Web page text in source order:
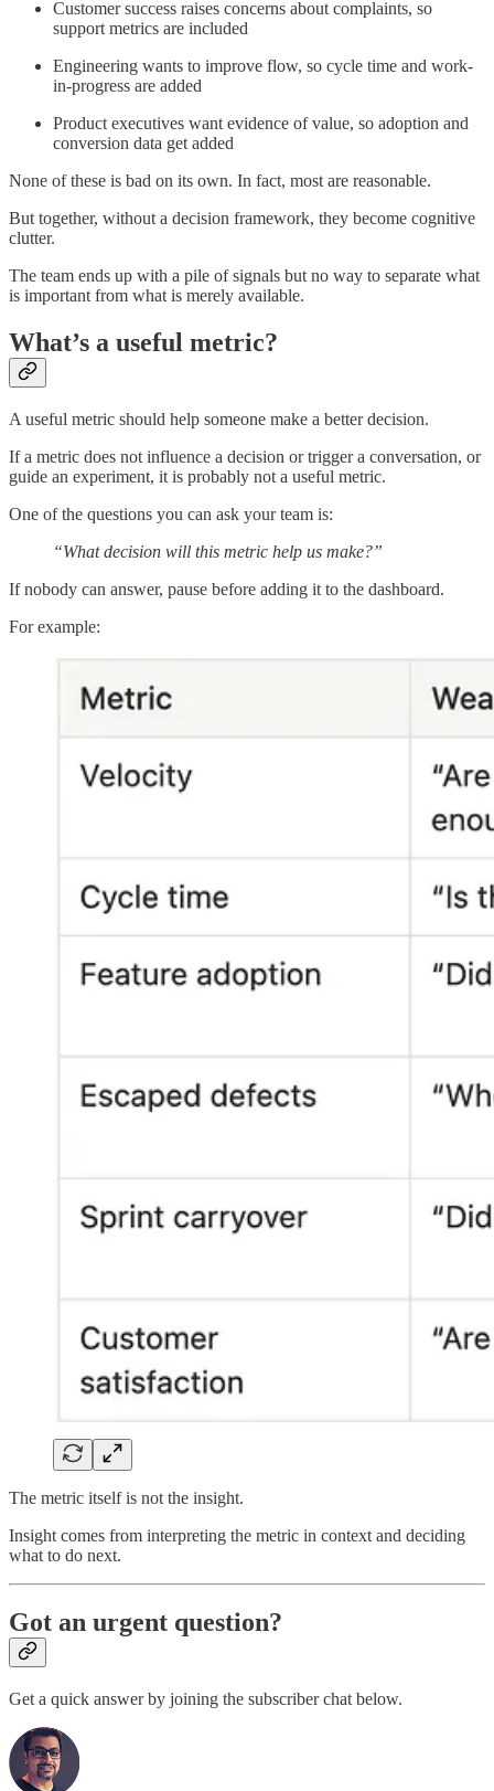
Customer success raises concerns about complaints, so
support metrics are included
Engineering wants to improve flow, so cycle time and work-
in-progress are added
Product executives want evidence of value, so adoption and
conversion data get added
None of these is bad on its own. In fact, most are reasonable.
But together, without a decision framework, they become cognitive
clutter.
The team ends up with a pile of signals but no way to separate what
is important from what is merely available.
What’s a useful metric?
A useful metric should help someone make a better decision.
If a metric does not influence a decision or trigger a conversation, or
guide an experiment, it is probably not a useful metric.
One of the questions you can ask your team is:
“What decision will this metric help us make?”
If nobody can answer, pause before adding it to the dashboard.
For example:
The metric itself is not the insight.
Insight comes from interpreting the metric in context and deciding
what to do next.
Got an urgent question?
Get a quick answer by joining the subscriber chat below.